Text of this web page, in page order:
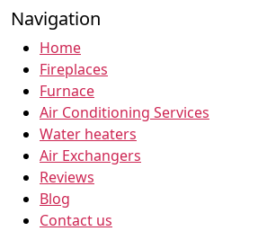
Navigation
Home
Fireplaces
Furnace
Air Conditioning Services
Water heaters
Air Exchangers
Reviews
Blog
Contact us